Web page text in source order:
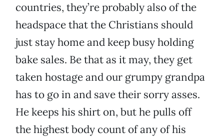
countries, they’re probably also of the
headspace that the Christians should
just stay home and keep busy holding
bake sales. Be that as it may, they get
taken hostage and our grumpy grandpa
has to go in and save their sorry asses.
He keeps his shirt on, but he pulls off
the highest body count of any of his